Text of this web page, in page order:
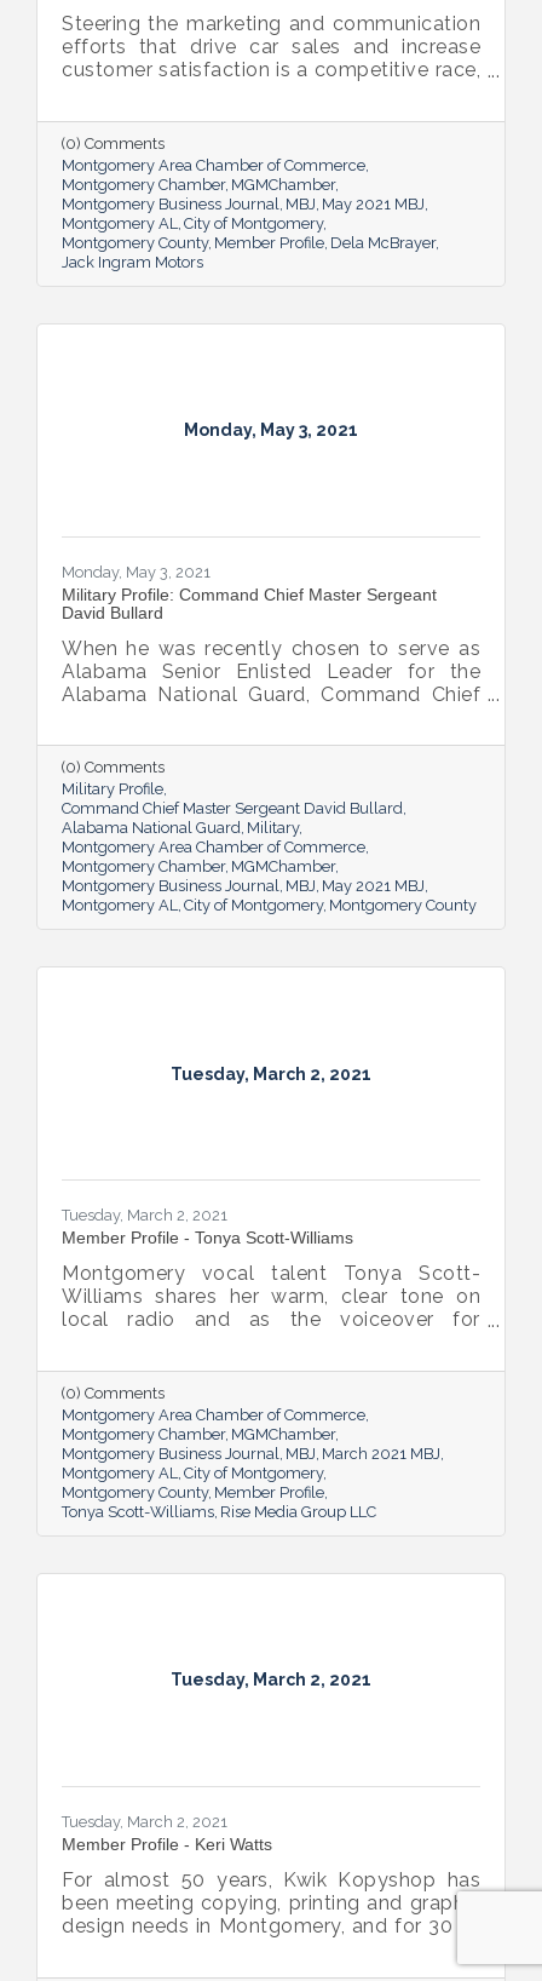
Steering the marketing and communication
efforts that drive car sales and increase
customer satisfaction is a competitive race,
Director Dela McBrayer enjoys the ride,
especially when she finishes with a “job well
done.”
(0) Comments
Montgomery Area Chamber of Commerce
Montgomery Chamber MGMChamber
Montgomery Business Journal MBJ May 2021 MBJ
Montgomery AL
City of Montgomery
Montgomery County Member Profile Dela McBrayer
Jack Ingram Motors
Monday, May 3, 2021
Monday, May 3, 2021
Military Profile: Command Chief Master Sergeant
David Bullard
When he was recently chosen to serve as
Alabama Senior Enlisted Leader for the
Alabama National Guard, Command Chief
relocated to Montgomery. Though he still
heads to his north-Alabama home on a lot
of weekends, he’s also enjoyed connecting
with the capital city.
(0) Comments
Military Profile
Command Chief Master Sergeant David Bullard
Alabama National Guard Military
Montgomery Area Chamber of Commerce
Montgomery Chamber MGMChamber
Montgomery Business Journal MBJ May 2021 MBJ
Montgomery AL City of Montgomery Montgomery County
Tuesday, March 2, 2021
Tuesday, March 2, 2021
Member Profile - Tonya Scott-Williams
Montgomery vocal talent Tonya Scott-
Williams shares her warm, clear tone on
local radio and as the voiceover for
projects through her business Rise Media
Group, LLC. But she’s not simply speaking;
she’s combining her voice with an inclination
for helping others to ensure her clients’
messages rise above the noise.
(0) Comments
Montgomery Area Chamber of Commerce
Montgomery Chamber MGMChamber
Montgomery Business Journal
MBJ March 2021 MBJ
Montgomery AL
City of Montgomery
Montgomery County Member Profile
Tonya Scott-Williams Rise Media Group LLC
Tuesday, March 2, 2021
Tuesday, March 2, 2021
Member Profile - Keri Watts
For almost 50 years, Kwik Kopyshop has
been meeting copying, printing and graphic
design needs in Montgomery, and for 30 of
She’s proud of the part she and the